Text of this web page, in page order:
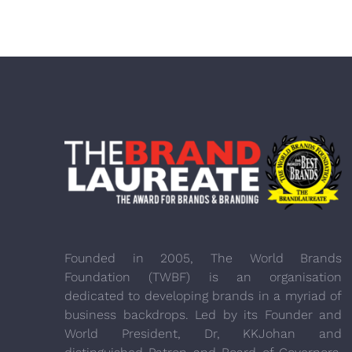
Founded in 2005, The World Brands
Foundation (TWBF) is an organisation
dedicated to developing brands in a myriad of
business backdrops. Led by its Founder and
World President, Dr, KKJohan and